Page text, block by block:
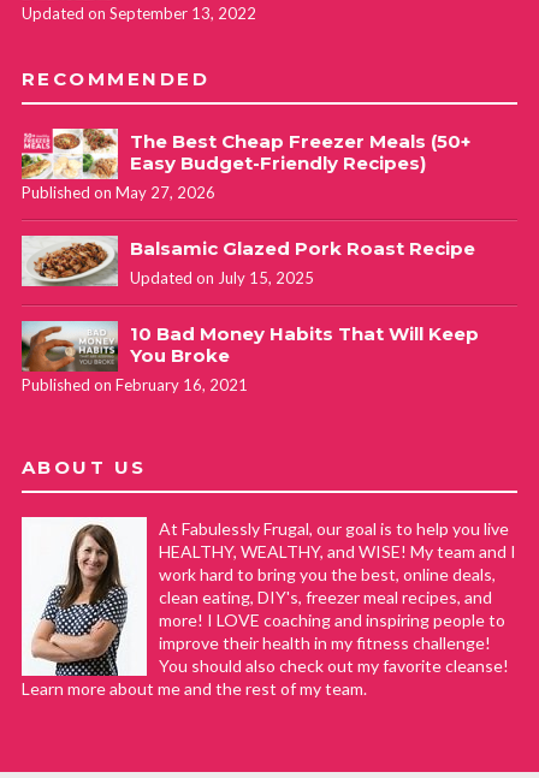
Updated on September 13, 2022
RECOMMENDED
The Best Cheap Freezer Meals (50+
Easy Budget-Friendly Recipes)
Published on May 27, 2026
Balsamic Glazed Pork Roast Recipe
Updated on July 15, 2025
10 Bad Money Habits That Will Keep
You Broke
Published on February 16, 2021
ABOUT US
At Fabulessly Frugal, our goal is to help you live
HEALTHY, WEALTHY, and WISE! My team and I
work hard to bring you the best, online deals,
clean eating, DIY's, freezer meal recipes, and
more! I LOVE coaching and inspiring people to
improve their health in my fitness challenge!
You should also check out my favorite cleanse!
Learn more about me and the rest of my team.